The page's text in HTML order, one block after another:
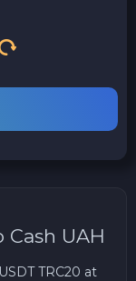
Cash UAH
TRC20 at